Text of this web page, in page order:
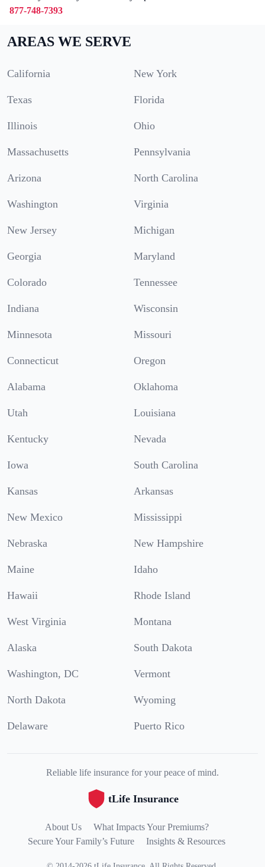
877-748-7393
AREAS WE SERVE
California New York
Texas Florida
Illinois Ohio
Massachusetts Pennsylvania
Arizona North Carolina
Washington Virginia
New Jersey Michigan
Georgia Maryland
Colorado Tennessee
Indiana Wisconsin
Minnesota Missouri
Connecticut Oregon
Alabama Oklahoma
Utah Louisiana
Kentucky Nevada
Iowa South Carolina
Kansas Arkansas
New Mexico Mississippi
Nebraska New Hampshire
Maine Idaho
Hawaii Rhode Island
West Virginia Montana
Alaska South Dakota
Washington, DC Vermont
North Dakota Wyoming
Delaware Puerto Rico
Reliable life insurance for your peace of mind.
tLife Insurance
About Us
What Impacts Your Premiums?
Secure Your Family’s Future
Insights & Resources